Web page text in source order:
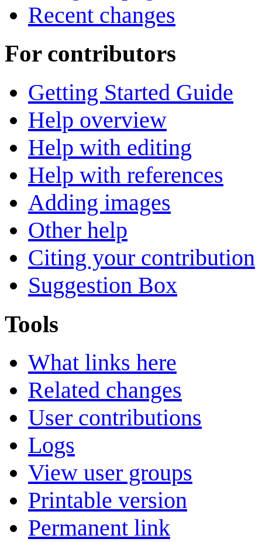
Recent changes
For contributors
Getting Started Guide
Help overview
Help with editing
Help with references
Adding images
Other help
Citing your contribution
Suggestion Box
Tools
What links here
Related changes
User contributions
Logs
View user groups
Printable version
Permanent link